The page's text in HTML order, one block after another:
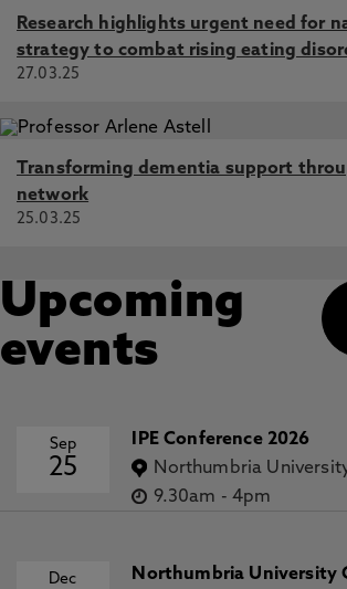
Research highlights urgent need for
strategy to combat rising eating
27.03.25
Transforming dementia support
network
25.03.25
Upcoming
events
Sep
25
IPE Conference 2026
Northumbria
9.30am - 4pm
Dec
Northumbria University